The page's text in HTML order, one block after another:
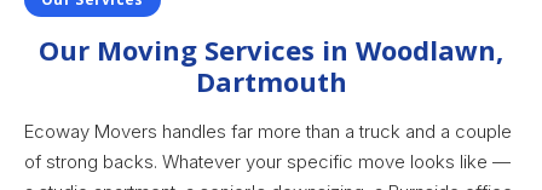
Our Moving Services in Woodlawn,
Dartmouth
Ecoway Movers handles far more than a truck and a couple
of strong backs. Whatever your specific move looks like —